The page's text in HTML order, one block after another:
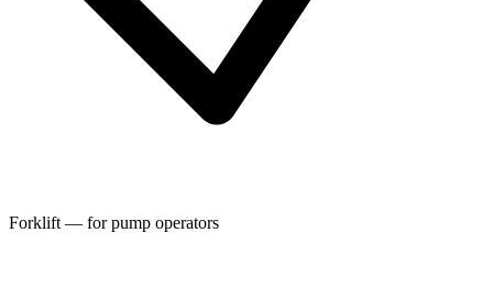
Forklift — for pump operators